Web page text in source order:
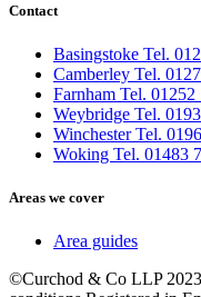
Contact
Basingstoke Tel.
Camberley Tel.
Farnham Tel. 01252
Weybridge Tel.
Winchester Tel.
Woking Tel. 01483
Areas we cover
Area guides
©Curchod & Co LLP